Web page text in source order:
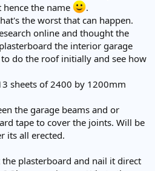
the name
.
the worst that can happen.
online and thought the
the interior garage
do the roof initially and see how
sheets of 2400 by 1200mm
the garage beams and or
tape to cover the joints. Will be
its all erected.
plasterboard and nail it direct